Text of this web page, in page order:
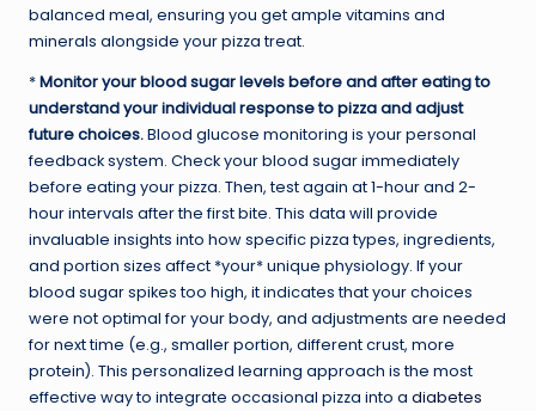
balanced meal, ensuring you get ample vitamins and
minerals alongside your pizza treat.
*Monitor your blood sugar levels before and after eating to
understand your individual response to pizza and adjust
future choices.Blood glucose monitoring is your personal
feedback system. Check your blood sugar immediately
before eating your pizza. Then, test again at 1-hour and 2-
hour intervals after the first bite. This data will provide
invaluable insights into how specific pizza types, ingredients,
and portion sizes affect *your* unique physiology. If your
blood sugar spikes too high, it indicates that your choices
were not optimal for your body, and adjustments are needed
for next time (e.g., smaller portion, different crust, more
protein). This personalized learning approach is the most
effective way to integrate occasional pizza into a diabetes